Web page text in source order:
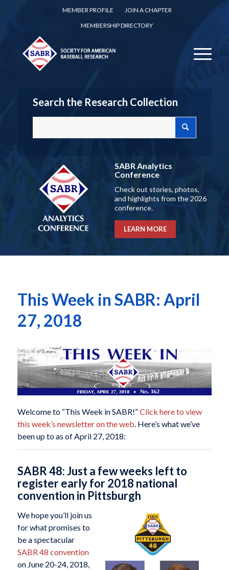
MEMBER PROFILE
JOIN A CHAPTER
MEMBERSHIP DIRECTORY
Search the Research Collection
SABR Analytics
Conference
Check out stories, photos,
and highlights from the 2026
conference.
LEARN MORE
This Week in SABR: April
27, 2018
Welcome to “This Week in SABR!”Click here to view
this week’s newsletter on the web . Here’s what we’ve
been up to as of April 27, 2018:
SABR 48: Just a few weeks left to
register early for 2018 national
convention in Pittsburgh
We hope you’ll join us
for what promises to
be a spectacular
SABR 48 convention
on June 20-24, 2018,